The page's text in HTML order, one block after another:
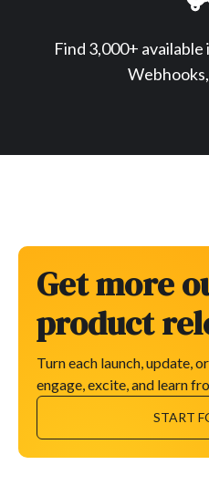
Find 3,000+
Webhooks,
Get more
product
Turn each launch, update,
engage, excite, and learn
START